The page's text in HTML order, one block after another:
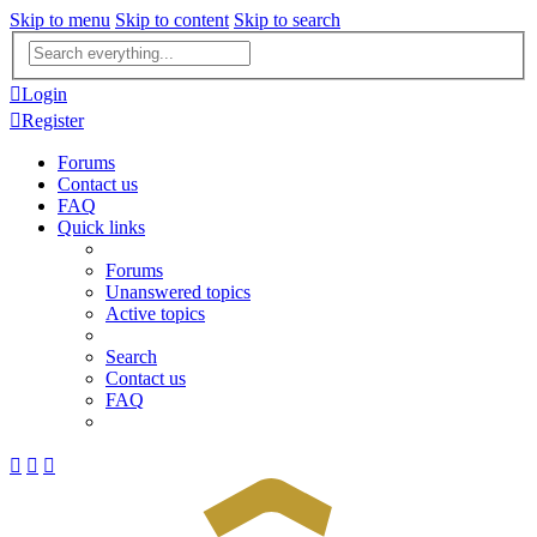
Skip to menu Skip to content Skip to search
Advanced
search
Login
Register
Forums
Contact us
FAQ
Quick links
Forums
Unanswered topics
Active topics
Search
Contact us
FAQ